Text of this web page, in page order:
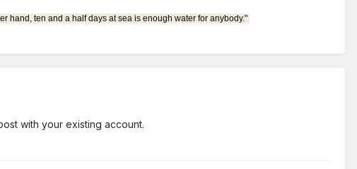
hand, ten and a half days at sea is enough water for anybody."
with your existing account.